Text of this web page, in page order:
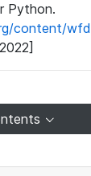
Python.
content/